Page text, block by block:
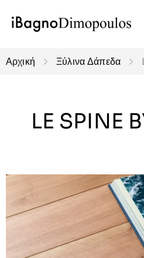
Αρχική Ξύλινα Δάπεδα
LE SPINE